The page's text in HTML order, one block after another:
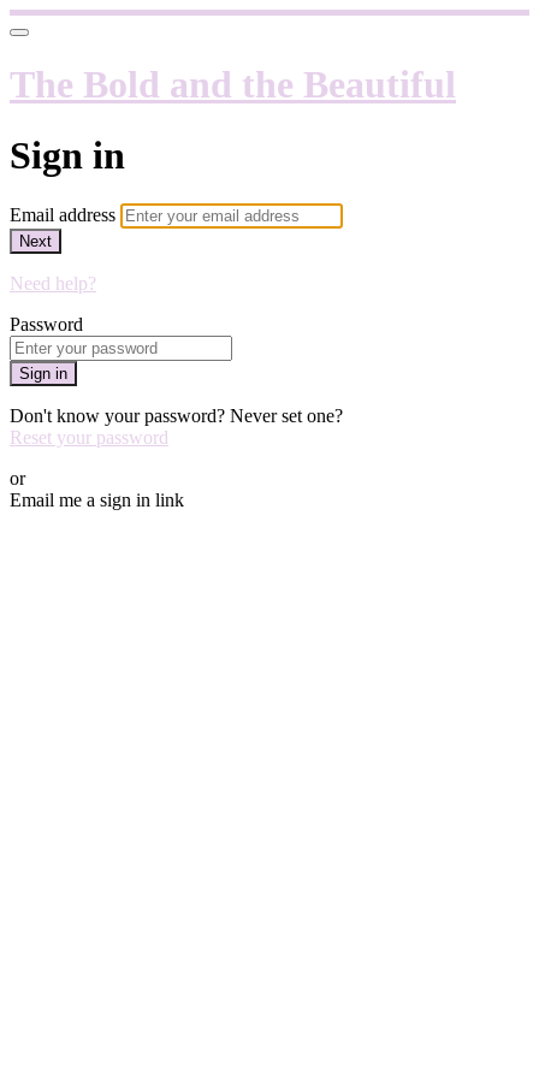
The Bold and the Beautiful
Sign in
Email address
Next
Need help?
Password
Sign in
Don't know your password? Never set one?
Reset your password
or
Email me a sign in link